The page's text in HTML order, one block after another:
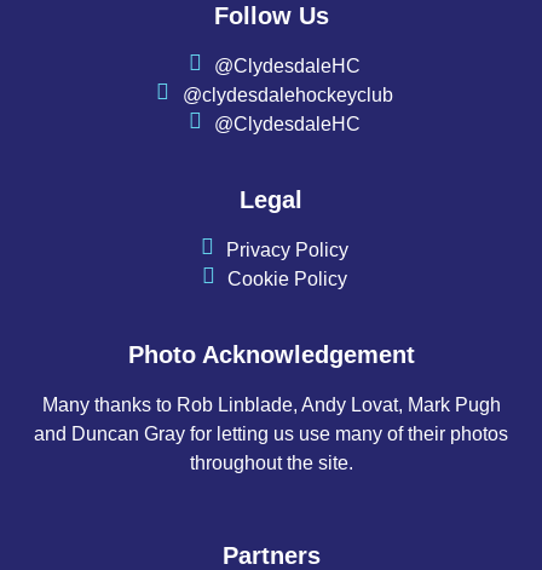
Follow Us
@ClydesdaleHC
@clydesdalehockeyclub
@ClydesdaleHC
Legal
Privacy Policy
Cookie Policy
Photo Acknowledgement
Many thanks to Rob Linblade, Andy Lovat, Mark Pugh
and Duncan Gray for letting us use many of their photos
throughout the site.
Partners